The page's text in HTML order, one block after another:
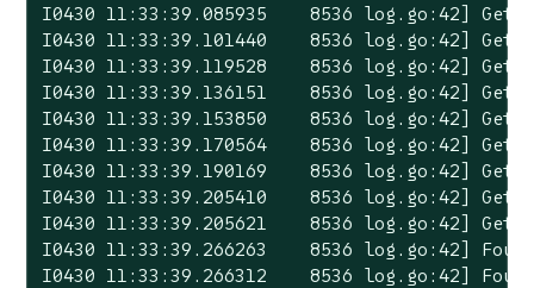
I0430 11:33:39.085935    8536 log.go:42]
I0430 11:33:39.101440    8536 log.go:42]
I0430 11:33:39.119528    8536 log.go:42]
I0430 11:33:39.136151    8536 log.go:42]
I0430 11:33:39.153850    8536 log.go:42]
I0430 11:33:39.170564    8536 log.go:42]
I0430 11:33:39.190169    8536 log.go:42]
I0430 11:33:39.205410    8536 log.go:42]
I0430 11:33:39.205621    8536 log.go:42]
I0430 11:33:39.266263    8536 log.go:42]
I0430 11:33:39.266312    8536 log.go:42]